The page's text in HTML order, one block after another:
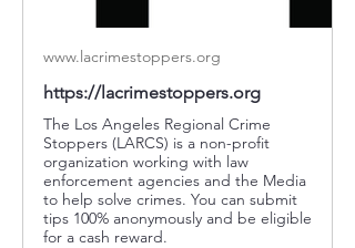
www.lacrimestoppers.org
https://lacrimestoppers.org
The Los Angeles Regional Crime
Stoppers (LARCS) is a non-profit
organization working with law
enforcement agencies and the Media
to help solve crimes. You can submit
tips 100% anonymously and be eligible
for a cash reward.